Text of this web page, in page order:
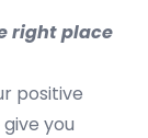
right place
positive
you